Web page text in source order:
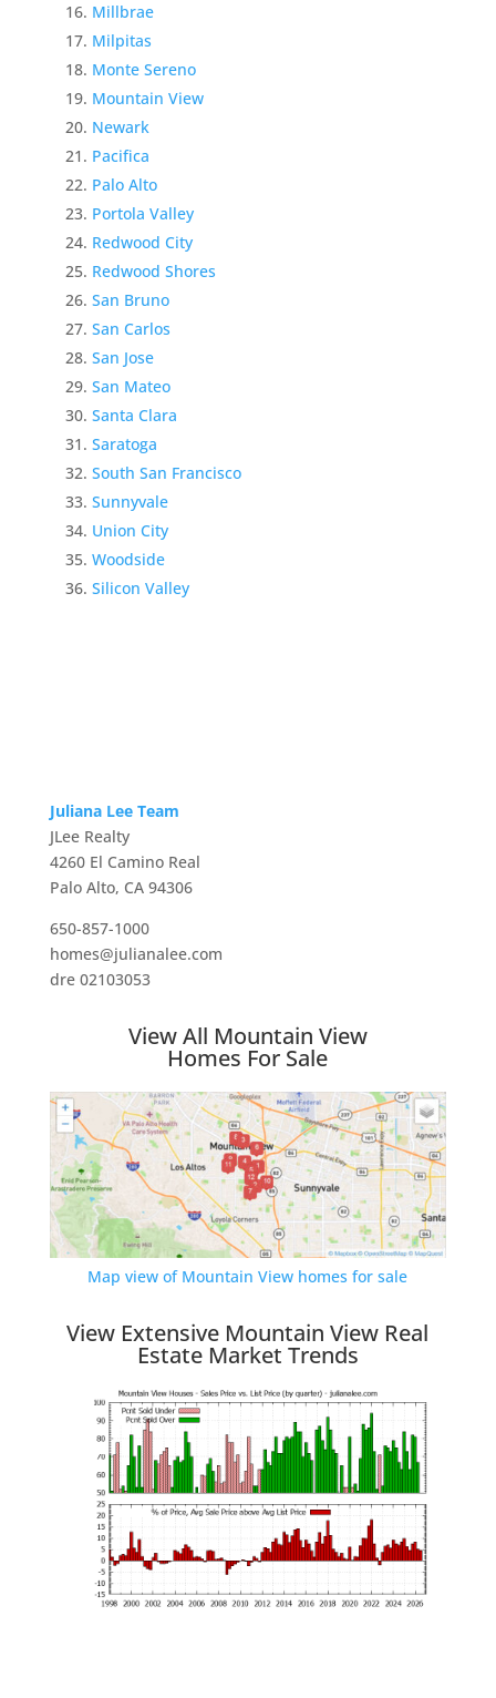
Millbrae
Milpitas
Monte Sereno
Mountain View
Newark
Pacifica
Palo Alto
Portola Valley
Redwood City
Redwood Shores
San Bruno
San Carlos
San Jose
San Mateo
Santa Clara
Saratoga
South San Francisco
Sunnyvale
Union City
Woodside
Silicon Valley
Juliana Lee Team
JLee Realty
4260 El Camino Real
Palo Alto, CA 94306
650-857-1000
homes@julianalee.com
dre 02103053
View All Mountain View
Homes For Sale
Map view of Mountain View homes for sale
View Extensive Mountain View Real
Estate Market Trends